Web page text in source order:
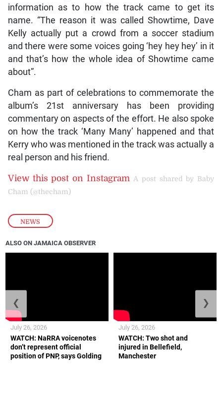
NEWS
information as to how the track came to get its
name. “The reason it was called Showtime, Dave
Kelly actually put a crowd from a soccer stadium
and there were some voices going ‘hey hey hey’ in it
and that’s how the whole idea of Showtime came
about”.
Cham as part of celebrations to commemorate the
album’s 21st anniversary has been providing
commentary on aspects of the effort. He also spoke
on how the track ‘Many Many’ happened and that
Kerry who was mentioned in the track was actually a
real person and his friend.
View this post on Instagram A post shared by Baby
Cham (@thecham)
ALSO ON JAMAICA OBSERVER
WATCH: NaRRA voicenotes
don’t represent official
position of PNP, says Golding
July 26, 2026
WATCH: Two shot and
injured in Bellefield,
Manchester
July 26, 2026
❮ ❯